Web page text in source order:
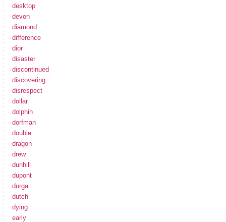
desktop
devon
diamond
difference
dior
disaster
discontinued
discovering
disrespect
dollar
dolphin
dorfman
double
dragon
drew
dunhill
dupont
durga
dutch
dying
early